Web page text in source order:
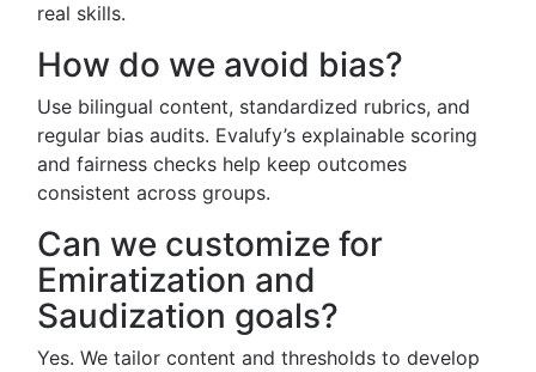
real skills.
How do we avoid bias?
Use bilingual content, standardized rubrics, and
regular bias audits. Evalufy’s explainable scoring
and fairness checks help keep outcomes
consistent across groups.
Can we customize for
Emiratization and
Saudization goals?
Yes. We tailor content and thresholds to develop